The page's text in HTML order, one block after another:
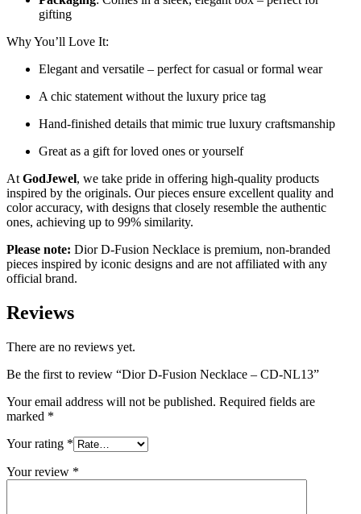
gifting
Why You’ll Love It:
Elegant and versatile – perfect for casual or formal wear
A chic statement without the luxury price tag
Hand-finished details that mimic true luxury craftsmanship
Great as a gift for loved ones or yourself
At GodJewel, we take pride in offering high-quality products
inspired by the originals. Our pieces ensure excellent quality and
color accuracy, with designs that closely resemble the authentic
ones, achieving up to 99% similarity.
Please note: Dior D-Fusion Necklace is premium, non-branded
pieces inspired by iconic designs and are not affiliated with any
official brand.
Reviews
There are no reviews yet.
Be the first to review “Dior D-Fusion Necklace – CD-NL13”
Your email address will not be published. Required fields are
marked *
Your rating *
Your review *